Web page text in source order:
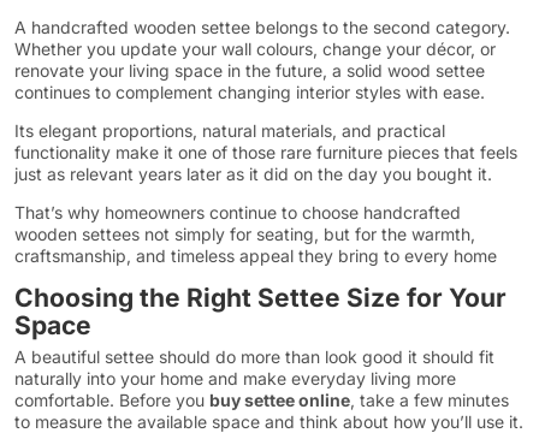
A handcrafted wooden settee belongs to the second category.
Whether you update your wall colours, change your décor, or
renovate your living space in the future, a solid wood settee
continues to complement changing interior styles with ease.
Its elegant proportions, natural materials, and practical
functionality make it one of those rare furniture pieces that feels
just as relevant years later as it did on the day you bought it.
That’s why homeowners continue to choose handcrafted
wooden settees not simply for seating, but for the warmth,
craftsmanship, and timeless appeal they bring to every home
Choosing the Right Settee Size for Your
Space
A beautiful settee should do more than look good it should fit
naturally into your home and make everyday living more
comfortable. Before you buy settee online, take a few minutes
to measure the available space and think about how you’ll use it.